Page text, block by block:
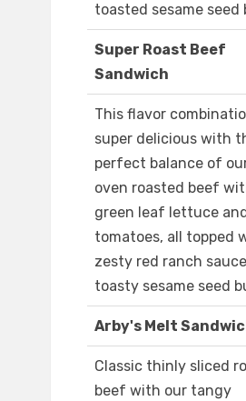
toasted sesame seed
Super Roast Beef
Sandwich
This flavor
super delicious with
perfect balance of
oven roasted beef
green leaf lettuce
tomatoes, all topped
zesty red ranch
toasty sesame seed
Arby's Melt
Classic thinly sliced
beef with our tangy